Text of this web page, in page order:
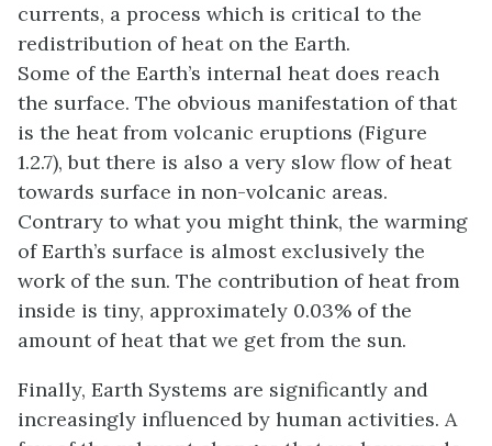
currents, a process which is critical to the
redistribution of heat on the Earth.
Some of the Earth’s internal heat does reach
the surface. The obvious manifestation of that
is the heat from volcanic eruptions (Figure
1.2.7), but there is also a very slow flow of heat
towards surface in non-volcanic areas.
Contrary to what you might think, the warming
of Earth’s surface is almost exclusively the
work of the sun. The contribution of heat from
inside is tiny, approximately 0.03% of the
amount of heat that we get from the sun.
Finally, Earth Systems are significantly and
increasingly influenced by human activities. A